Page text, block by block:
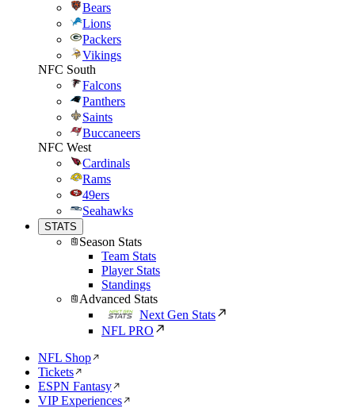
Bears
Lions
Packers
Vikings
NFC South
Falcons
Panthers
Saints
Buccaneers
NFC West
Cardinals
Rams
49ers
Seahawks
STATS
Season Stats
Team Stats
Player Stats
Standings
Advanced Stats
Next Gen Stats
NFL PRO
NFL Shop
Tickets
ESPN Fantasy
VIP Experiences